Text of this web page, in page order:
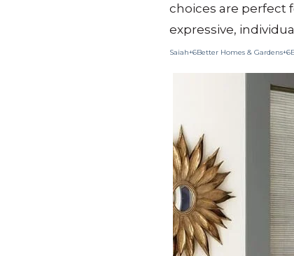
choices are perfect
expressive,
Saiah+6Better Homes & Gardens+6